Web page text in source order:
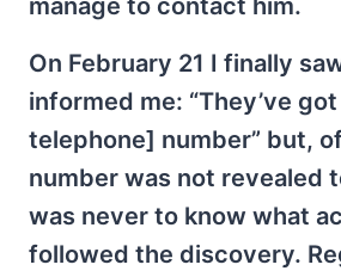
manage to contact him.
On February 21 I finally
informed me: “They’ve got
telephone] number” but,
number was not revealed
was never to know what
followed the discovery.